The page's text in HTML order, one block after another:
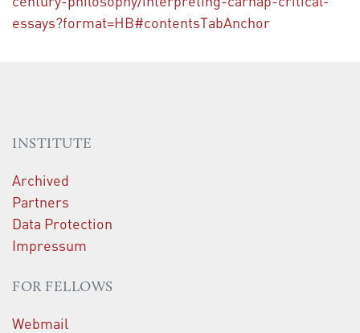
essays?format=HB#contentsTabAnchor
INSTITUTE
Archived
Partners
Data Protection
Impressum
FOR FELLOWS
Webmail